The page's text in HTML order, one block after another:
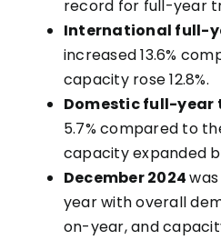
record for full-year
International full-
increased 13.6%
capacity rose 12.8%.
Domestic full-
5.7% compared to
capacity expanded
December 2024
year with overall
on-year, and